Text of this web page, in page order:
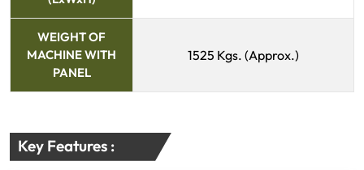
WEIGHT OF
MACHINE WITH
PANEL
1525 Kgs. (Approx.)
Key Features :